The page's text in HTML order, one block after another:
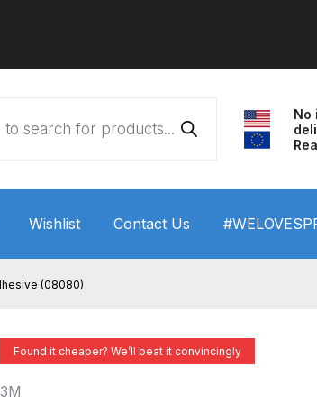
No
Wishlist Contact Us
Spray Gun Performance System Spare
ANi F1/N Super Spray Gun
(08080)
Found it cheaper? We’ll beat it convincingly
3M